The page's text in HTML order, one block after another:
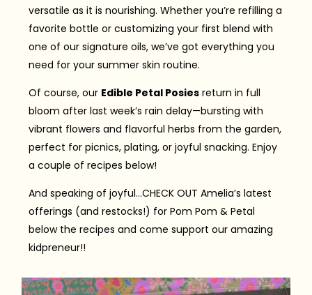
versatile as it is nourishing. Whether you’re refilling a
favorite bottle or customizing your first blend with
one of our signature oils, we’ve got everything you
need for your summer skin routine.
Of course, our Edible Petal Posiesreturn in full
bloom after last week’s rain delay—bursting with
vibrant flowers and flavorful herbs from the garden,
perfect for picnics, plating, or joyful snacking. Enjoy
a couple of recipes below!
And speaking of joyful…CHECK OUT Amelia’s latest
offerings (and restocks!) for Pom Pom & Petal
below the recipes and come support our amazing
kidpreneur!!